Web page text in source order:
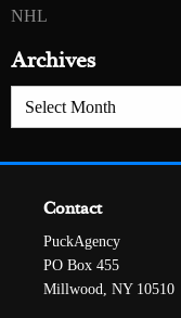
NHL
Archives
Archives
Contact
PuckAgency
PO Box 455
Millwood, NY 10510